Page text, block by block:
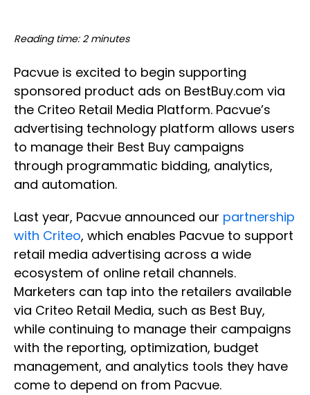
Reading time: 2 minutes
Pacvue is excited to begin supporting
sponsored product ads on BestBuy.com via
the Criteo Retail Media Platform. Pacvue’s
advertising technology platform allows users
to manage their Best Buy campaigns
through programmatic bidding, analytics,
and automation.
Last year, Pacvue announced our partnership
with Criteo, which enables Pacvue to support
retail media advertising across a wide
ecosystem of online retail channels.
Marketers can tap into the retailers available
via Criteo Retail Media, such as Best Buy,
while continuing to manage their campaigns
with the reporting, optimization, budget
management, and analytics tools they have
come to depend on from Pacvue.